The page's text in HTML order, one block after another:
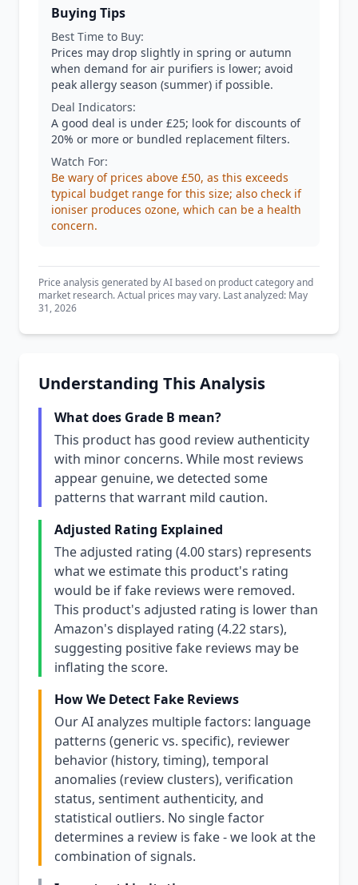
Buying Tips
Best Time to Buy:
Prices may drop slightly in spring or autumn
when demand for air purifiers is lower; avoid
peak allergy season (summer) if possible.
Deal Indicators:
A good deal is under £25; look for discounts of
20% or more or bundled replacement filters.
Watch For:
Be wary of prices above £50, as this exceeds
typical budget range for this size; also check if
ioniser produces ozone, which can be a health
concern.
Price analysis generated by AI based on product category and
market research. Actual prices may vary. Last analyzed: May
31, 2026
Understanding This Analysis
What does Grade B mean?
This product has good review authenticity
with minor concerns. While most reviews
appear genuine, we detected some
patterns that warrant mild caution.
Adjusted Rating Explained
The adjusted rating (4.00 stars) represents
what we estimate this product's rating
would be if fake reviews were removed.
This product's adjusted rating is lower than
Amazon's displayed rating (4.22 stars),
suggesting positive fake reviews may be
inflating the score.
How We Detect Fake Reviews
Our AI analyzes multiple factors: language
patterns (generic vs. specific), reviewer
behavior (history, timing), temporal
anomalies (review clusters), verification
status, sentiment authenticity, and
statistical outliers. No single factor
determines a review is fake - we look at the
combination of signals.